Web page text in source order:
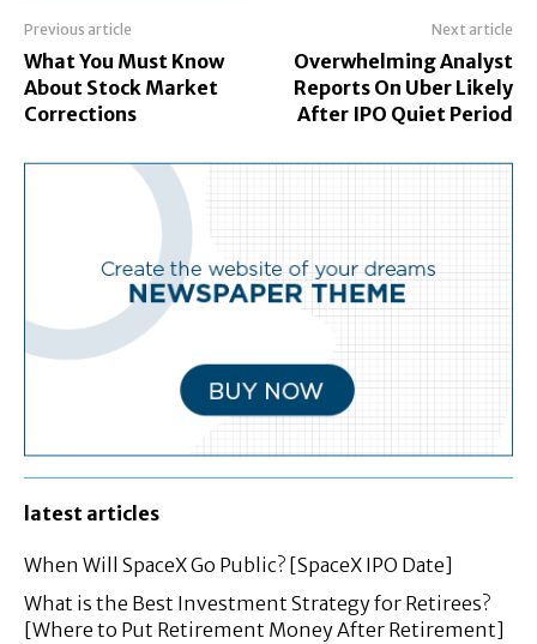
Previous article
What You Must Know
About Stock Market
Corrections
Next article
Overwhelming Analyst
Reports On Uber Likely
After IPO Quiet Period
latest articles
When Will SpaceX Go Public? [SpaceX IPO Date]
What is the Best Investment Strategy for Retirees?
[Where to Put Retirement Money After Retirement]